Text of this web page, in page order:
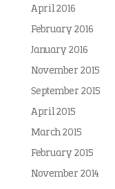
April 2016
February 2016
January 2016
November 2015
September 2015
April 2015
March 2015
February 2015
November 2014